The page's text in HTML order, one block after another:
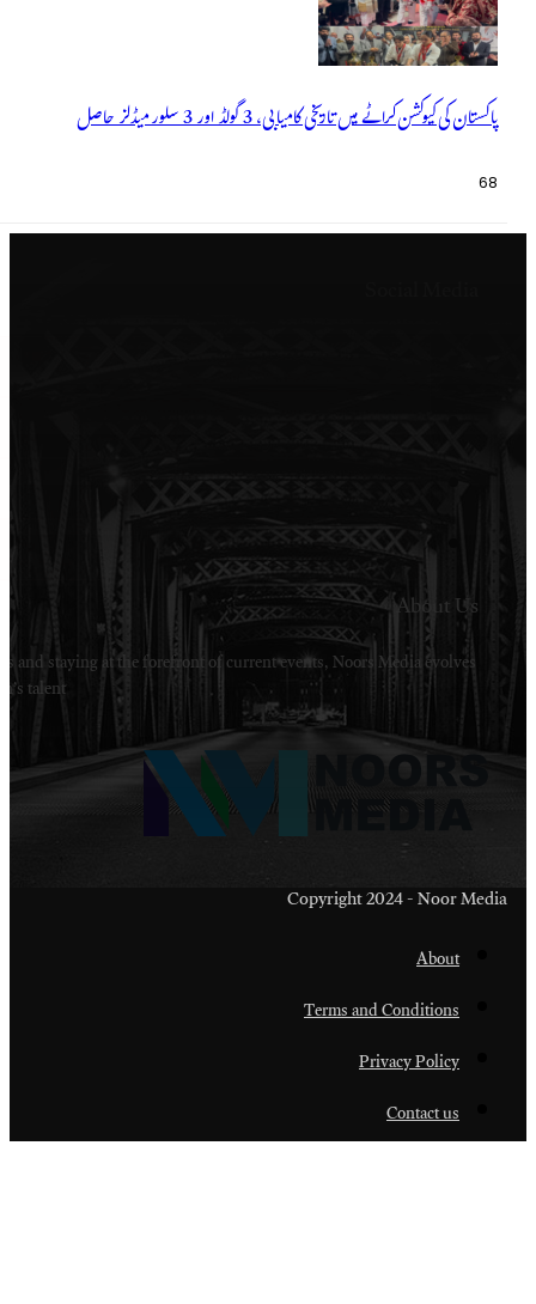
Welcome to Noors Media. A digital platforms in